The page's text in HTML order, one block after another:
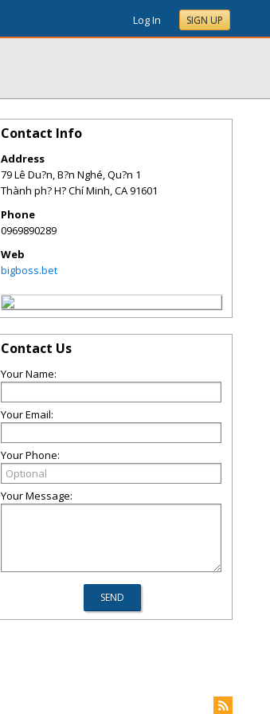
Log In SIGN UP
Contact Info
Address
79 Lê Du?n, B?n Nghé, Qu?n 1
Thành ph? H? Chí Minh,CA91601
Phone
0969890289
Web
bigboss.bet
Contact Us
Your Name:
Your Email:
Your Phone:
Your Message: